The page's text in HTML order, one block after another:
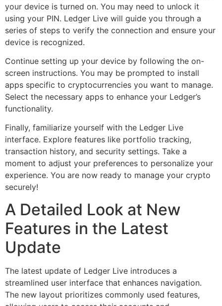
your device is turned on. You may need to unlock it
using your PIN. Ledger Live will guide you through a
series of steps to verify the connection and ensure your
device is recognized.
Continue setting up your device by following the on-
screen instructions. You may be prompted to install
apps specific to cryptocurrencies you want to manage.
Select the necessary apps to enhance your Ledger’s
functionality.
Finally, familiarize yourself with the Ledger Live
interface. Explore features like portfolio tracking,
transaction history, and security settings. Take a
moment to adjust your preferences to personalize your
experience. You are now ready to manage your crypto
securely!
A Detailed Look at New
Features in the Latest
Update
The latest update of Ledger Live introduces a
streamlined user interface that enhances navigation.
The new layout prioritizes commonly used features,